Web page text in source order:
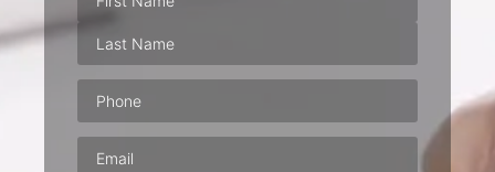
Phone(Required)
Email